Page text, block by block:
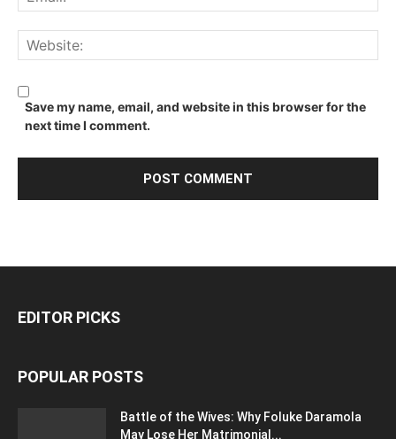
Save my name, email, and website in this browser for the
next time I comment.
EDITOR PICKS
POPULAR POSTS
Battle of the Wives: Why Foluke Daramola
May Lose Her Matrimonial...